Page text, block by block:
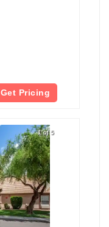
Get Pricing
1 of 5